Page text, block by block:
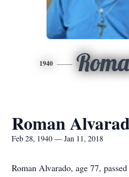
1940
Roman
Feb 28, 1940 — Jan 11, 2018
Roman Alvarado, age 77,